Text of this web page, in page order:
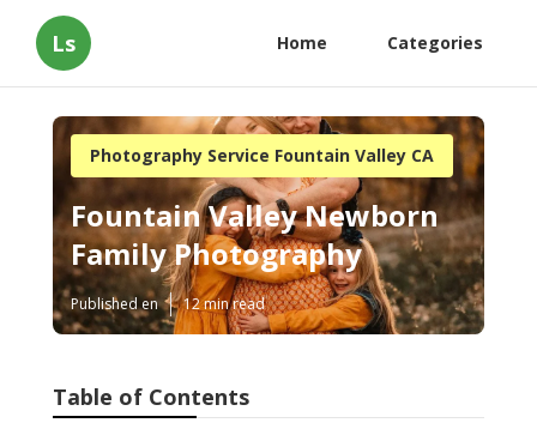
Ls Home Categories
Photography Service Fountain Valley CA
Fountain Valley Newborn
Family Photography
Published en 12 min read
Table of Contents